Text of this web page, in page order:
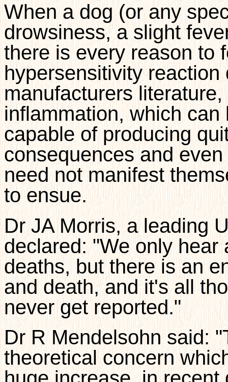
When a dog (or any
drowsiness, a slight
there is every reason to
hypersensitivity
manufacturers
inflammation, which
capable of producing
consequences and
need not manifest
to ensue.
Dr JA Morris, a leading
declared: "We only
deaths, but there is an
and death, and it's all
never get reported."
Dr R Mendelsohn said:
theoretical concern